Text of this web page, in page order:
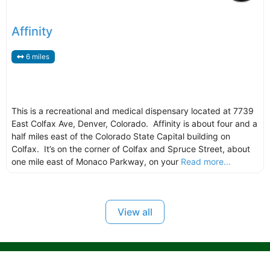
Affinity
6 miles
This is a recreational and medical dispensary located at 7739
East Colfax Ave, Denver, Colorado. Affinity is about four and a
half miles east of the Colorado State Capital building on
Colfax. It’s on the corner of Colfax and Spruce Street, about
one mile east of Monaco Parkway, on your Read more...
View all